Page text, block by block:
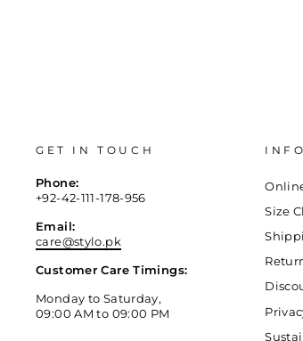
GET IN TOUCH
Phone:
+92-42-111-178-956
Email:
care@stylo.pk
Customer Care Timings:
Monday to Saturday,
09:00 AM to 09:00 PM
Size